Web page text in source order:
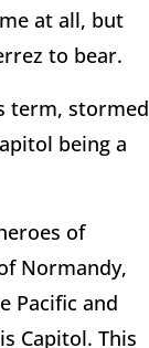
at all, but
to bear.
term, stormed
being a
of
Normandy,
Pacific and
Capitol. This